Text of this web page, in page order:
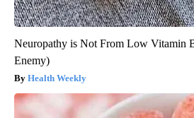
Neuropathy is Not From Low Vitamin
Enemy)
Health Weekly